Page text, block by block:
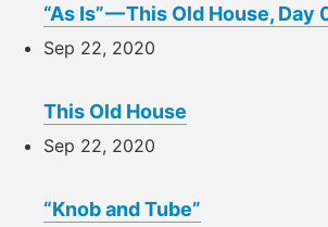
“As Is” — This Old House, Day
Sep 22, 2020
This Old House
Sep 22, 2020
“Knob and Tube”